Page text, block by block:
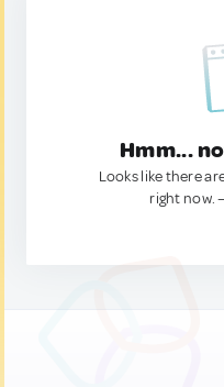
Hmm...
Looks like there
right now.